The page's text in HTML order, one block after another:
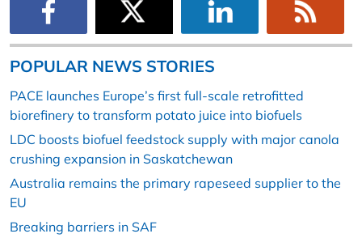
POPULAR NEWS STORIES
PACE launches Europe’s first full-scale retrofitted
biorefinery to transform potato juice into biofuels
LDC boosts biofuel feedstock supply with major canola
crushing expansion in Saskatchewan
Australia remains the primary rapeseed supplier to the
EU
Breaking barriers in SAF